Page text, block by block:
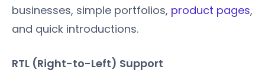
businesses, simple portfolios, product pages,
and quick introductions.
RTL (Right-to-Left) Support